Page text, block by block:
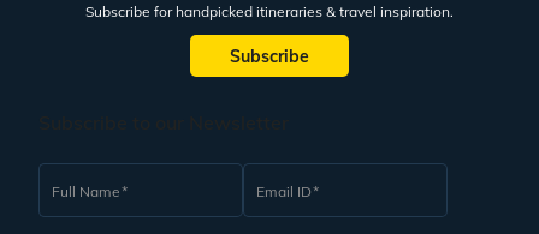
Subscribe for handpicked itineraries & travel inspiration.
Subscribe
Full Name Email ID